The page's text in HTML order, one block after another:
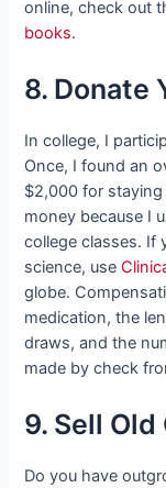
online, check out
books.
8. Donate
In college, I
Once, I found an
$2,000 for
money because I
college classes. If
science, use
globe.
medication, the
draws, and the
made by check
9. Sell
Do you have